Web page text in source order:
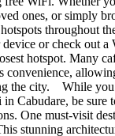
ones, or simply
throughout
or check out a
hotspot. Many
convenience,
the city. While you
Cabudare, be sure
One must-visit
stunning